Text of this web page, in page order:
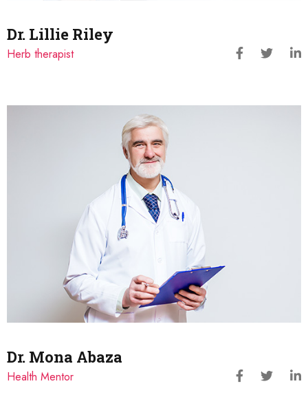
Dr. Lillie Riley
Herb therapist
Dr. Mona Abaza
Health Mentor